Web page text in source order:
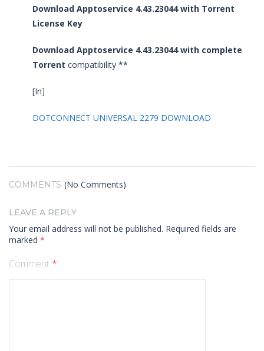
Download Apptoservice 4.43.23044 with Torrent
License Key
Download Apptoservice 4.43.23044 with complete
Torrent compatibility **
[In]
DOTCONNECT UNIVERSAL 2279 DOWNLOAD
COMMENTS (No Comments)
LEAVE A REPLY
Your email address will not be published. Required fields are
marked *
Comment *